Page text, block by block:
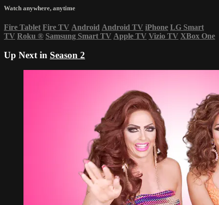
Watch anywhere, anytime
Fire Tablet Fire TV Android Android TV iPhone LG Smart
TV Roku ® Samsung Smart TV Apple TV Vizio TV XBox One
Up Next in Season 2